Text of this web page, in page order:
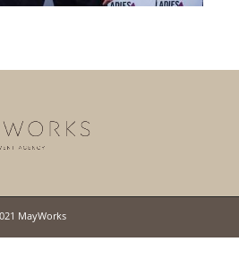
MayWorks